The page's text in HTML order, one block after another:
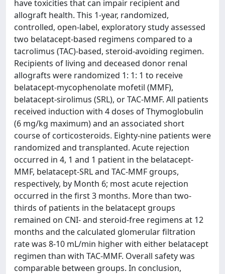
have toxicities that can impair recipient and
allograft health. This 1-year, randomized,
controlled, open-label, exploratory study assessed
two belatacept-based regimens compared to a
tacrolimus (TAC)-based, steroid-avoiding regimen.
Recipients of living and deceased donor renal
allografts were randomized 1: 1: 1 to receive
belatacept-mycophenolate mofetil (MMF),
belatacept-sirolimus (SRL), or TAC-MMF. All patients
received induction with 4 doses of Thymoglobulin
(6 mg/kg maximum) and an associated short
course of corticosteroids. Eighty-nine patients were
randomized and transplanted. Acute rejection
occurred in 4, 1 and 1 patient in the belatacept-
MMF, belatacept-SRL and TAC-MMF groups,
respectively, by Month 6; most acute rejection
occurred in the first 3 months. More than two-
thirds of patients in the belatacept groups
remained on CNI- and steroid-free regimens at 12
months and the calculated glomerular filtration
rate was 8-10 mL/min higher with either belatacept
regimen than with TAC-MMF. Overall safety was
comparable between groups. In conclusion,